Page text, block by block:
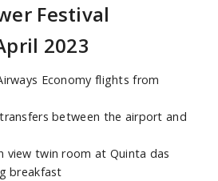
Festival
2023
Economy flights from
between the airport and
view twin room at Quinta das
breakfast